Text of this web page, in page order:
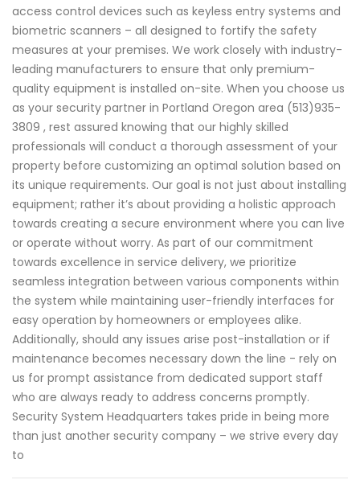
access control devices such as keyless entry systems and
biometric scanners – all designed to fortify the safety
measures at your premises. We work closely with industry-
leading manufacturers to ensure that only premium-
quality equipment is installed on-site. When you choose us
as your security partner in Portland Oregon area (513)935-
3809 , rest assured knowing that our highly skilled
professionals will conduct a thorough assessment of your
property before customizing an optimal solution based on
its unique requirements. Our goal is not just about installing
equipment; rather it’s about providing a holistic approach
towards creating a secure environment where you can live
or operate without worry. As part of our commitment
towards excellence in service delivery, we prioritize
seamless integration between various components within
the system while maintaining user-friendly interfaces for
easy operation by homeowners or employees alike.
Additionally, should any issues arise post-installation or if
maintenance becomes necessary down the line - rely on
us for prompt assistance from dedicated support staff
who are always ready to address concerns promptly.
Security System Headquarters takes pride in being more
than just another security company – we strive every day
to